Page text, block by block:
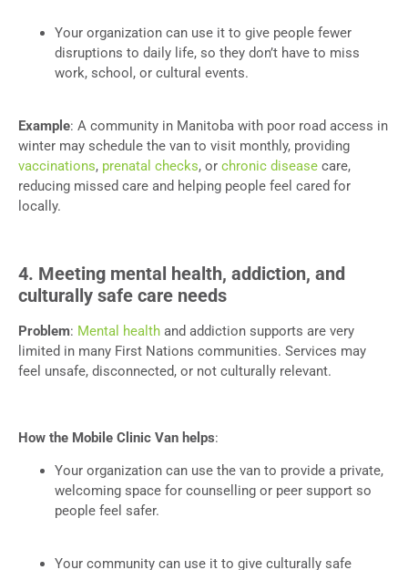
Your organization can use it to give people fewer
disruptions to daily life, so they don’t have to miss
work, school, or cultural events.
Example: A community in Manitoba with poor road access in
winter may schedule the van to visit monthly, providing
vaccinations, prenatal checks, or chronic disease care,
reducing missed care and helping people feel cared for
locally.
4. Meeting mental health, addiction, and
culturally safe care needs
Problem: Mental health and addiction supports are very
limited in many First Nations communities. Services may
feel unsafe, disconnected, or not culturally relevant.
How the Mobile Clinic Van helps:
Your organization can use the van to provide a private,
welcoming space for counselling or peer support so
people feel safer.
Your community can use it to give culturally safe